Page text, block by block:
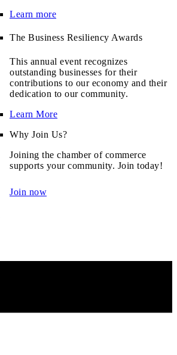
Learn more
The Business Resiliency Awards
This annual event recognizes
outstanding businesses for their
contributions to our economy and their
dedication to our community.
Learn More
Why Join Us?
Joining the chamber of commerce
supports your community. Join today!
Join now